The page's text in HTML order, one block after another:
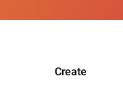
Create